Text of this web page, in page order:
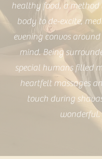
healthy food, a method
body to de-excite,
evening convos
mind. Being
special humans filled
heartfelt massages
touch during
wonderful.